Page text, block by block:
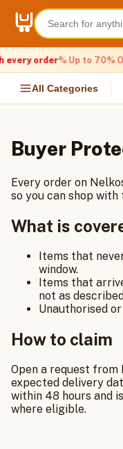
content
order% Up to 70%
All Categories
Buyer
Every order on
so you can shop
What is
Items that
window.
Items that
not as
Unauthorised
How to claim
Open a request
expected delivery
within 48 hours and
where eligible.